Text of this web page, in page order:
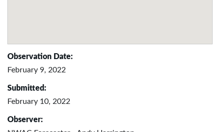
Observation Date:
February 9, 2022
Submitted:
February 10, 2022
Observer: